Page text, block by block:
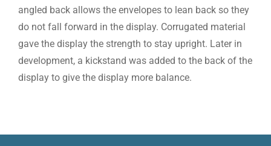
angled back allows the envelopes to lean back so they
do not fall forward in the display. Corrugated material
gave the display the strength to stay upright. Later in
development, a kickstand was added to the back of the
display to give the display more balance.